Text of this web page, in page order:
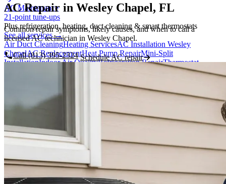
AC Maintenance
21-point tune-ups
Plus refrigeration, heating, duct cleaning & smart thermostats
See all services →
Air Duct CleaningHeating ServicesAC Installation Wesley
ChapelAC ReplacementHeat Pump RepairMini-Split
InstallationIndoor Air QualityRefrigeration RepairThermostat
Featured Areas
Wesley Chapel
Land O' Lakes
AC Repair in Wesley Chapel, FL
Common repair symptoms, likely causes, and when to call a
licensed AC technician in Wesley Chapel.
Call (813) 395-2324 Schedule AC repair